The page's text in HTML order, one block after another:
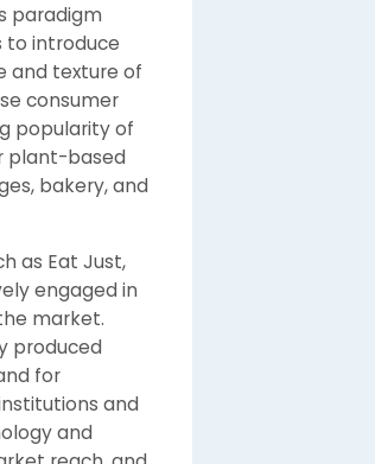
paradigm
to introduce
and texture of
consumer
popularity of
plant-based
bakery, and
as Eat Just,
engaged in
market.
produced
for
and
and